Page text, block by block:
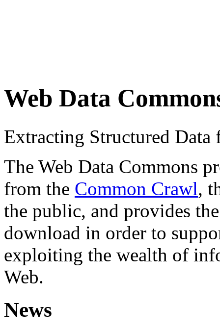
Web Data
Extracting Structured
The Web Data Commons
from the Common Crawl,
the public, and provides
download in order to
exploiting the wealth of
Web.
News